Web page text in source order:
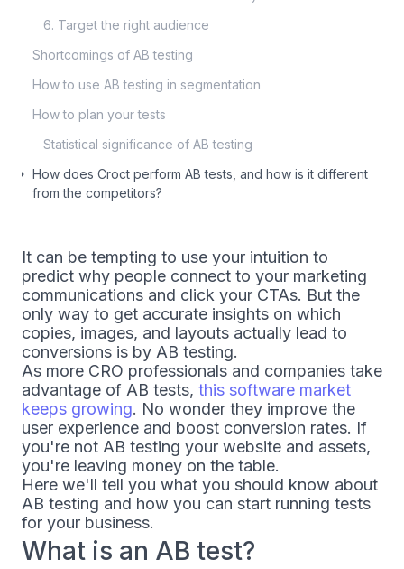
6. Target the right audience
Shortcomings of AB testing
How to use AB testing in segmentation
How to plan your tests
Statistical significance of AB testing
How does Croct perform AB tests, and how is it different
from the competitors?
It can be tempting to use your intuition to
predict why people connect to your marketing
communications and click your CTAs. But the
only way to get accurate insights on which
copies, images, and layouts actually lead to
conversions is by AB testing.
As more CRO professionals and companies take
advantage of AB tests, this software market
keeps growing. No wonder they improve the
user experience and boost conversion rates. If
you're not AB testing your website and assets,
you're leaving money on the table.
Here we'll tell you what you should know about
AB testing and how you can start running tests
for your business.
What is an AB test?